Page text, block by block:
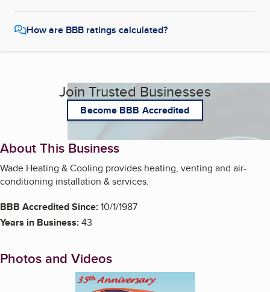
How are BBB ratings calculated?
Join Trusted Businesses
Become BBB Accredited
About This Business
Wade Heating & Cooling provides heating, venting and air-
conditioning installation & services.
BBB Accredited Since:10/1/1987
Years in Business:43
Photos and Videos
Enlarge image, 1 of 3